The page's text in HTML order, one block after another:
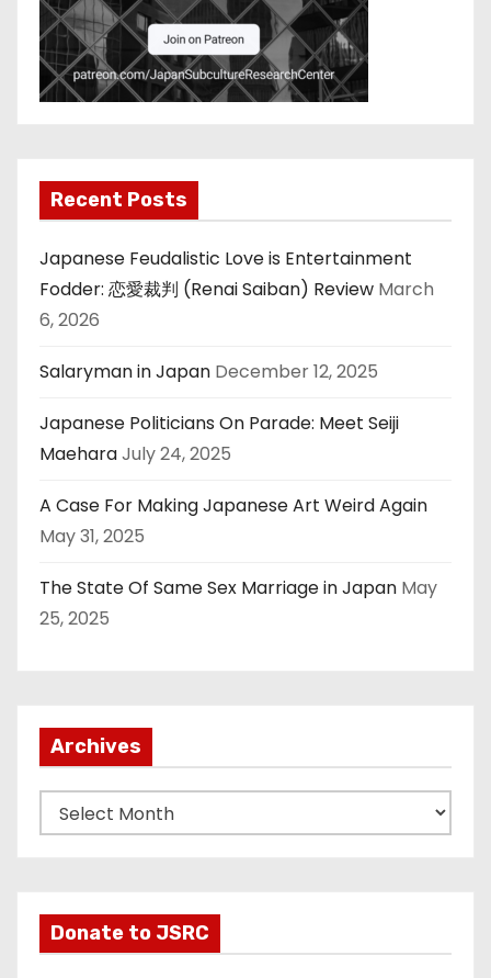
Recent Posts
Japanese Feudalistic Love is Entertainment
Fodder: 恋愛裁判 (Renai Saiban) Review March
6, 2026
Salaryman in Japan December 12, 2025
Japanese Politicians On Parade: Meet Seiji
MaeharaJuly 24, 2025
A Case For Making Japanese Art Weird Again
May 31, 2025
The State Of Same Sex Marriage in Japan May
25, 2025
Archives
r
v
Donate to JSRC